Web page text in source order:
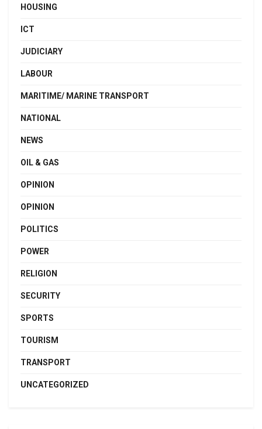
HOUSING
ICT
JUDICIARY
LABOUR
MARITIME/ MARINE TRANSPORT
NATIONAL
NEWS
OIL & GAS
OPINION
OPINION
POLITICS
POWER
RELIGION
SECURITY
SPORTS
TOURISM
TRANSPORT
UNCATEGORIZED